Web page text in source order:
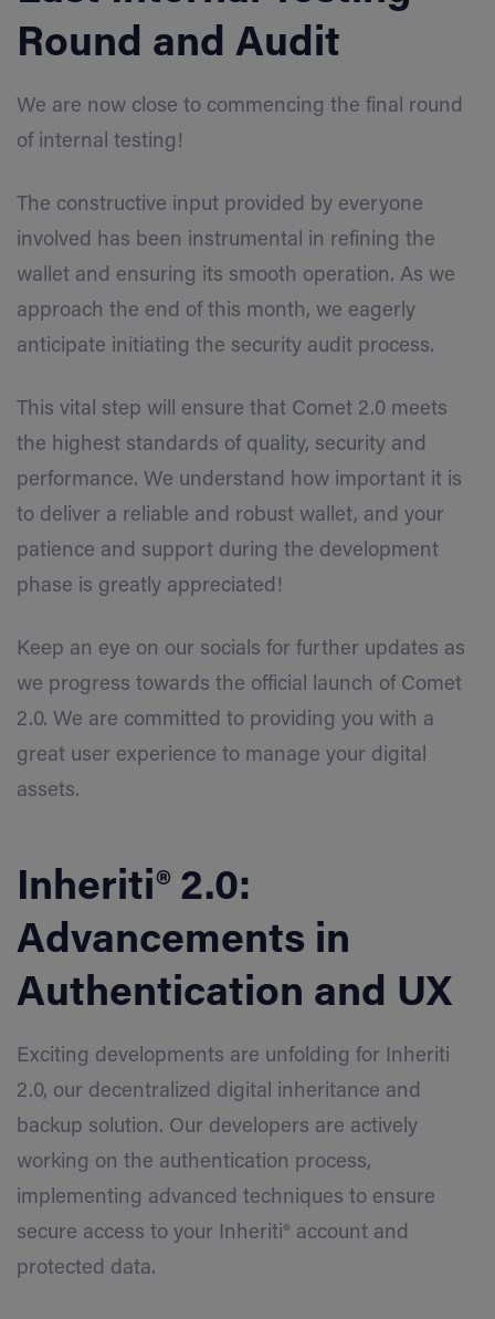
Round and Audit
We are now close to commencing the final round
of internal testing!
The constructive input provided by everyone
involved has been instrumental in refining the
wallet and ensuring its smooth operation. As we
approach the end of this month, we eagerly
anticipate initiating the security audit process.
This vital step will ensure that Comet 2.0 meets
the highest standards of quality, security and
performance. We understand how important it is
to deliver a reliable and robust wallet, and your
patience and support during the development
phase is greatly appreciated!
Keep an eye on our socials for further updates as
we progress towards the official launch of Comet
2.0. We are committed to providing you with a
great user experience to manage your digital
assets.
Inheriti® 2.0:
Advancements in
Authentication and UX
Exciting developments are unfolding for Inheriti
2.0, our decentralized digital inheritance and
backup solution. Our developers are actively
working on the authentication process,
implementing advanced techniques to ensure
secure access to your Inheriti® account and
protected data.